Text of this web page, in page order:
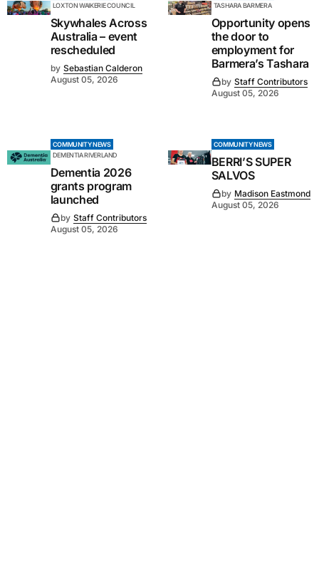
LOXTON WAIKERIE COUNCIL
Skywhales Across
Australia – event
rescheduled
by Sebastian Calderon
August 05, 2026
TASHARA BARMERA
Opportunity opens
the door to
employment for
Barmera’s Tashara
by Staff Contributors
August 05, 2026
COMMUNITY NEWS
DEMENTIA RIVERLAND
Dementia 2026
grants program
launched
by Staff Contributors
August 05, 2026
COMMUNITY NEWS
BERRI’S SUPER
SALVOS
by Madison Eastmond
August 05, 2026